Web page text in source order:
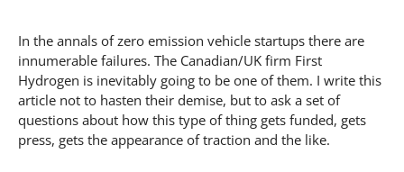
In the annals of zero emission vehicle startups there are
innumerable failures. The Canadian/UK firm First
Hydrogen is inevitably going to be one of them. I write this
article not to hasten their demise, but to ask a set of
questions about how this type of thing gets funded, gets
press, gets the appearance of traction and the like.